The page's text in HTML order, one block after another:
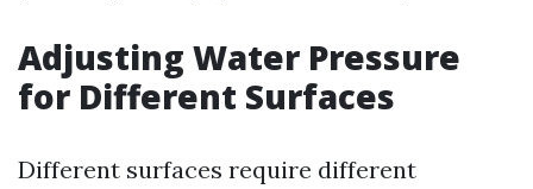
Adjusting Water Pressure
for Different Surfaces
Different surfaces require different